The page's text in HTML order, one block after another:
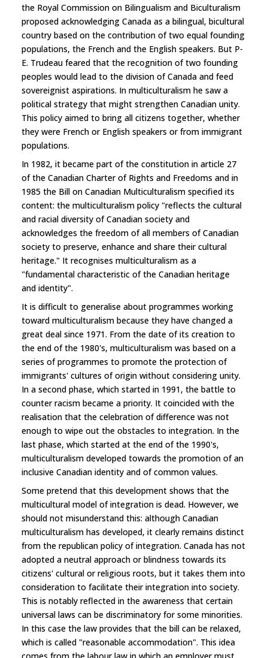
the Royal Commission on Bilingualism and Biculturalism
proposed acknowledging Canada as a bilingual, bicultural
country based on the contribution of two equal founding
populations, the French and the English speakers. But P-
E. Trudeau feared that the recognition of two founding
peoples would lead to the division of Canada and feed
sovereignist aspirations. In multiculturalism he saw a
political strategy that might strengthen Canadian unity.
This policy aimed to bring all citizens together, whether
they were French or English speakers or from immigrant
populations.
In 1982, it became part of the constitution in article 27
of the Canadian Charter of Rights and Freedoms and in
1985 the Bill on Canadian Multiculturalism specified its
content: the multiculturalism policy "reflects the cultural
and racial diversity of Canadian society and
acknowledges the freedom of all members of Canadian
society to preserve, enhance and share their cultural
heritage." It recognises multiculturalism as a
"fundamental characteristic of the Canadian heritage
and identity".
It is difficult to generalise about programmes working
toward multiculturalism because they have changed a
great deal since 1971. From the date of its creation to
the end of the 1980's, multiculturalism was based on a
series of programmes to promote the protection of
immigrants' cultures of origin without considering unity.
In a second phase, which started in 1991, the battle to
counter racism became a priority. It coincided with the
realisation that the celebration of difference was not
enough to wipe out the obstacles to integration. In the
last phase, which started at the end of the 1990's,
multiculturalism developed towards the promotion of an
inclusive Canadian identity and of common values.
Some pretend that this development shows that the
multicultural model of integration is dead. However, we
should not misunderstand this: although Canadian
multiculturalism has developed, it clearly remains distinct
from the republican policy of integration. Canada has not
adopted a neutral approach or blindness towards its
citizens' cultural or religious roots, but it takes them into
consideration to facilitate their integration into society.
This is notably reflected in the awareness that certain
universal laws can be discriminatory for some minorities.
In this case the law provides that the bill can be relaxed,
which is called "reasonable accommodation". This idea
comes from the labour law in which an employer must